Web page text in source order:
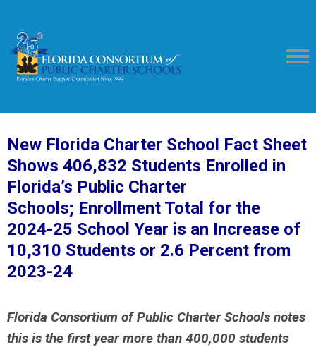
New Florida Charter School Fact Sheet
Shows 406,832 Students Enrolled in
Florida’s Public Charter
Schools; Enrollment Total for the
2024-25 School Year is an Increase of
10,310 Students or 2.6 Percent from
2023-24
Florida Consortium of Public Charter Schools notes
this is the first year more than 400,000 students